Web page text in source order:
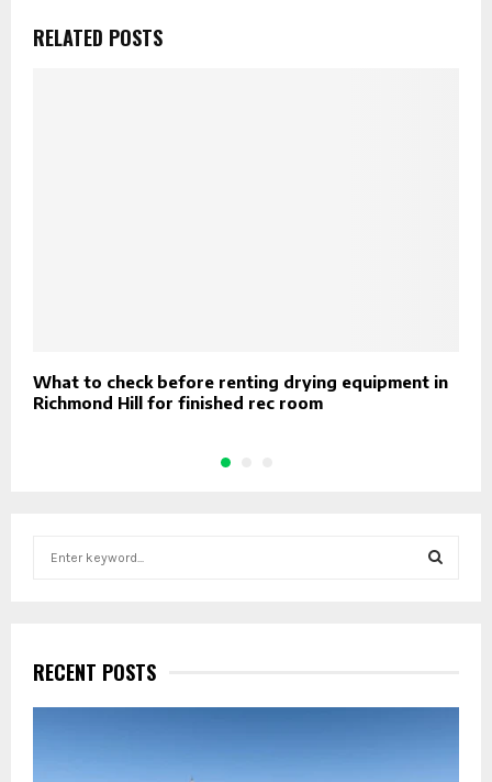
RELATED POSTS
What to check before renting drying equipment in
Richmond Hill for finished rec room
h
f
o
RECENT POSTS